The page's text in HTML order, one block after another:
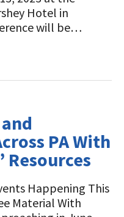
Hotel in
will be…
PA With
Resources
Happening This
Material With